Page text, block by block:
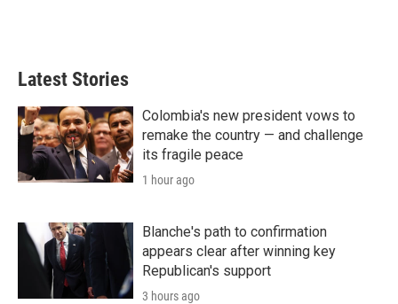
Latest Stories
Colombia's new president vows to
remake the country — and challenge
its fragile peace
1 hour ago
Blanche's path to confirmation
appears clear after winning key
Republican's support
3 hours ago